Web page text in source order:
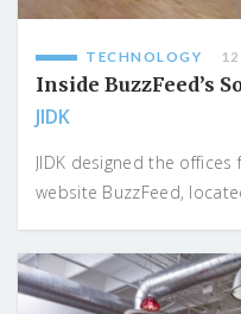
TECHNOLOGY
Inside BuzzFeed’s
JIDK
JIDK designed the
website BuzzFeed,